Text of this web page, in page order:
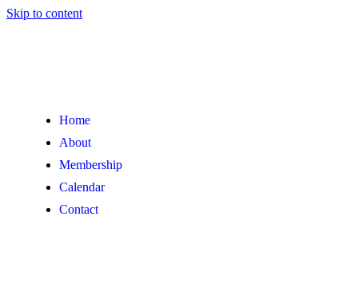
Skip to content
Home
About
Membership
Calendar
Contact